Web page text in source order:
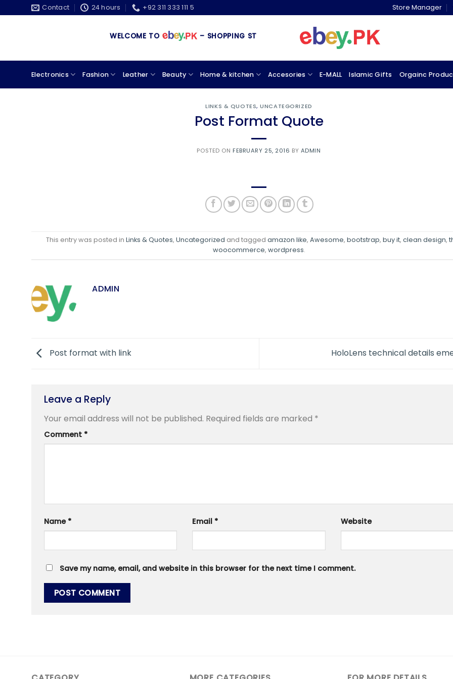
to
Contact 24 hours +92 311 333 111 5 Store Manager
WELCOME TO – SHOPPING STORE & MARKETPLACE
Electronics Fashion Leather Beauty Home & kitchen Accesories E-MALL Islamic Gifts Orgainc
LINKS & QUOTES,UNCATEGORIZED
Post Format Quote
POSTED ON FEBRUARY 25, 2016 BY ADMIN
This entry was posted in Links & Quotes, Uncategorized and tagged amazon like, Awesome, bootstrap, buy it, clean design,
woocommerce, wordpress.
ADMIN
Post format with link HoloLens technical details
Leave a Reply
Your email address will not be published. Required fields are marked *
Comment *
Name * Email * Website
Save my name, email, and website in this browser for the next time I comment.